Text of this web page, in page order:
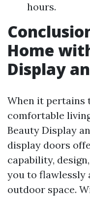
hours.
Home
Display
When it pertains
comfortable
Beauty Display
display doors
capability,
you to
outdoor space.